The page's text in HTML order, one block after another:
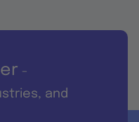
-
and